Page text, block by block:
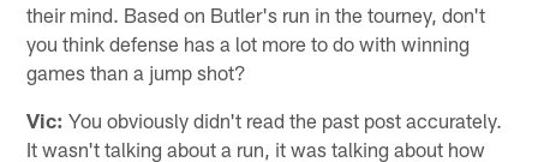
their mind. Based on Butler's run in the tourney, don't
you think defense has a lot more to do with winning
games than a jump shot?
Vic: You obviously didn't read the past post accurately.
It wasn't talking about a run, it was talking about how